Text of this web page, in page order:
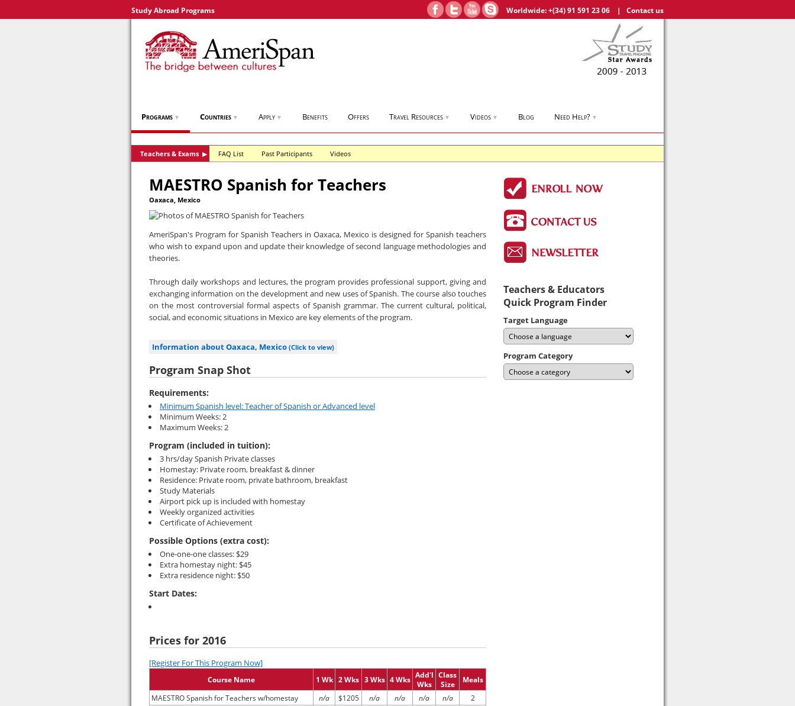
Study Abroad Programs Worldwide:+(34) 91 591 23 06 | Contact us
Programs ▼ Countries ▼ Apply ▼ Benefits Offers Travel Resources ▼ Videos ▼ Blog Need Help? ▼
Teachers & Exams ▶ FAQ List Past Participants Videos
MAESTRO Spanish for Teachers
Oaxaca, Mexico
AmeriSpan's Program for Spanish Teachers in Oaxaca, Mexico is designed for Spanish teachers
who wish to expand upon and update their knowledge of second language methodologies and
theories.
Through daily workshops and lectures, the program provides professional support, giving and
exchanging information on the development and new uses of Spanish. The course also touches
on the most controversial formal aspects of Spanish grammar. The current cultural, political,
social, and economic situations in Mexico are key elements of the program.
Information about Oaxaca, Mexico (Click to view)
Program Snap Shot
Requirements:
Minimum Spanish level: Teacher of Spanish or Advanced level
Minimum Weeks: 2
Maximum Weeks: 2
Program (included in tuition):
3 hrs/day Spanish Private classes
Homestay: Private room, breakfast & dinner
Residence: Private room, private bathroom, breakfast
Study Materials
Airport pick up is included with homestay
Weekly organized activities
Certificate of Achievement
Possible Options (extra cost):
One-one-one classes: $29
Extra homestay night: $45
Extra residence night: $50
Start Dates:
Prices for 2016
[Register For This Program Now]
Course Name 1 Wk 2 Wks 3 Wks 4 Wks Add'l
Wks
Class
Size
Meals
MAESTRO Spanish for Teachers w/homestay
n/a $1205 n/a n/a n/a n/a
2
Teachers & Educators
Quick Program Finder
Target Language
Program Category